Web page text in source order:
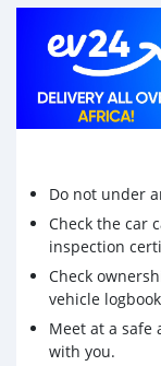
لينا التفاصيل
#مدني
#سنجة
#سنار
#كسلا
#نيالا
#الدامر
#ربك
#الأبيض
#دنقلا
#حلفا
Do not under
Check the car
inspection
Check
vehicle
Meet at a safe
with you.